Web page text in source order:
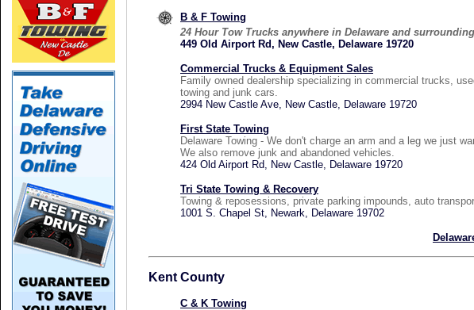
B & F Towing
24 Hour Tow Trucks anywhere in Delaware and
449 Old Airport Rd, New Castle, Delaware 19720
Commercial Trucks & Equipment Sales
Family owned dealership specializing in commercial trucks,
towing and junk cars.
2994 New Castle Ave, New Castle, Delaware 19720
First State Towing
Delaware Towing - We don't charge an arm and a leg we just
We also remove junk and abandoned vehicles.
424 Old Airport Rd, New Castle, Delaware 19720
Tri State Towing & Recovery
Towing & reposessions, private parking impounds, auto
1001 S. Chapel St, Newark, Delaware 19702
Kent County
C & K Towing